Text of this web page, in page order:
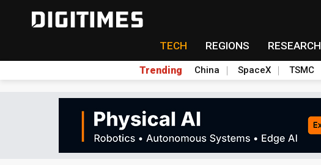
TECH REGIONS RESEARCH
Trending China SpaceX TSMC